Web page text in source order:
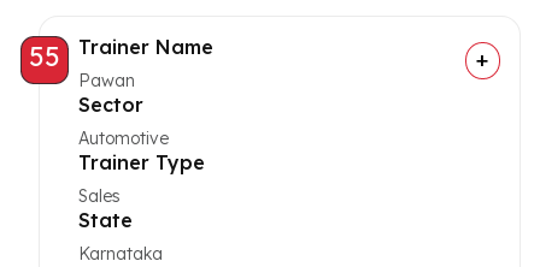
55 Trainer Name
Pawan
Sector
Automotive
Trainer Type
Sales
State
Karnataka